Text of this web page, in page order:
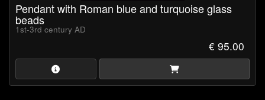
Pendant with Roman blue and turquoise glass
beads
1st-3rd century AD
€ 95.00